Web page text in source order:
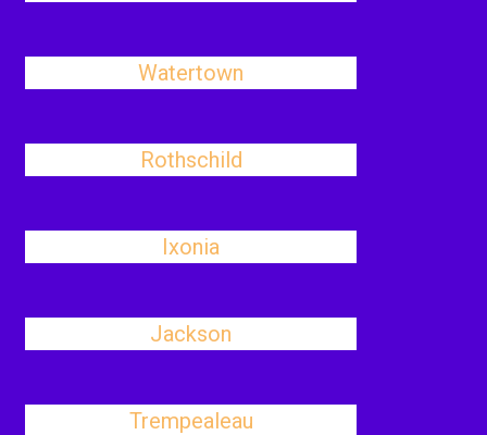
Watertown
Rothschild
Ixonia
Jackson
Trempealeau